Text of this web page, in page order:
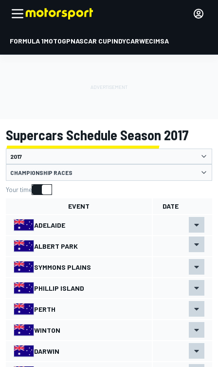
FORMULA 1MOTOGPNASCAR CUPINDYCARWECIMSA
Supercars Schedule Season 2017
CHAMPIONSHIP RACES
Your time
EVENT DATE
ADELAIDE
ALBERT PARK
SYMMONS PLAINS
PHILLIP ISLAND
PERTH
WINTON
DARWIN